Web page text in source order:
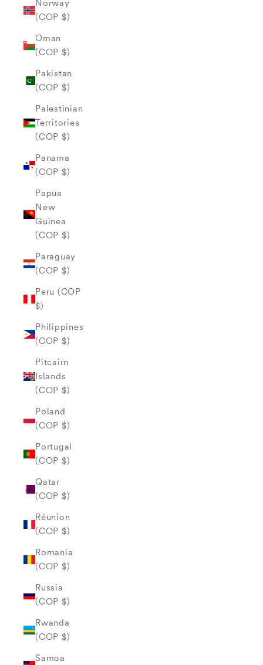
Norway
(COP $)
Oman
(COP $)
Pakistan
(COP $)
Palestinian
Territories
(COP $)
Panama
(COP $)
Papua
New
Guinea
(COP $)
Paraguay
(COP $)
Peru (COP
$)
Philippines
(COP $)
Pitcairn
Islands
(COP $)
Poland
(COP $)
Portugal
(COP $)
Qatar
(COP $)
Réunion
(COP $)
Romania
(COP $)
Russia
(COP $)
Rwanda
(COP $)
Samoa